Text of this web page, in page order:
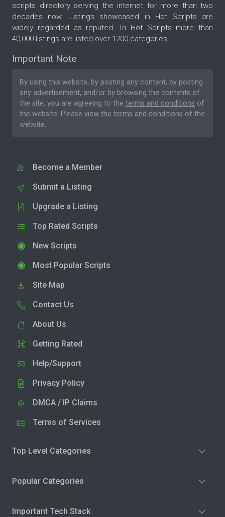
scripts directory serving the internet for more than two
decades now. Listings showcased in Hot Scripts are
widely regarded as reputed. In Hot Scripts more than
40,000 listings are listed over 1200 categories.
Important Note
By using this website, by posting any content, by posting
any advertisement, and/or by browsing the contents of
the site, you are agreeing to the terms and conditions of
the website. Please view the terms and conditions of the
website.
Become a Member
Submit a Listing
Upgrade a Listing
Top Rated Scripts
New Scripts
Most Popular Scripts
Site Map
Contact Us
About Us
Getting Rated
Help/Support
Privacy Policy
DMCA / IP Claims
Terms of Services
Top Level Categories
Popular Categories
Important Tech Stack